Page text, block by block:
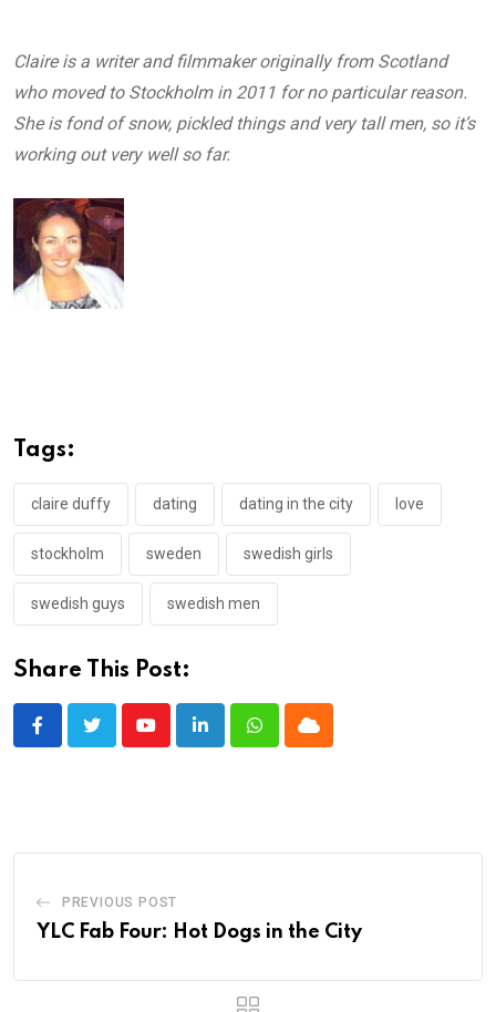
Claire is a writer and filmmaker originally from Scotland
who moved to Stockholm in 2011 for no particular reason.
She is fond of snow, pickled things and very tall men, so it’s
working out very well so far.
Tags:
claire duffy dating dating in the city love
stockholm sweden swedish girls
swedish guys swedish men
Share This Post:
YoutubeLinkedInWhatsappCloud
PREVIOUS POST
YLC Fab Four: Hot Dogs in the City